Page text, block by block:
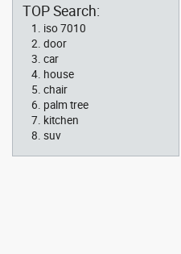
TOP Search:
iso 7010
door
car
house
chair
palm tree
kitchen
suv